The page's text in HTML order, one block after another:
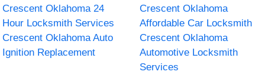
Crescent Oklahoma 24
Hour Locksmith Services
Crescent Oklahoma
Affordable Car Locksmith
Crescent Oklahoma Auto
Ignition Replacement
Crescent Oklahoma
Automotive Locksmith
Services